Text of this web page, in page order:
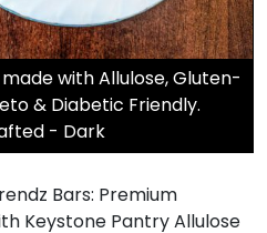
with Allulose, Gluten-
& Diabetic Friendly.
- Dark
Bars: Premium
Keystone Pantry Allulose